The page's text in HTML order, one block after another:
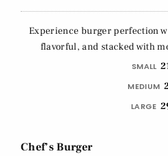
Experience burger perfection
flavorful, and stacked with
SMALL
MEDIUM
LARGE
Chef’s Burger